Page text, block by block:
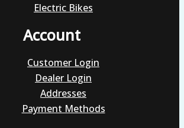
Electric Bikes
Account
Customer Login
Dealer Login
Addresses
Payment Methods